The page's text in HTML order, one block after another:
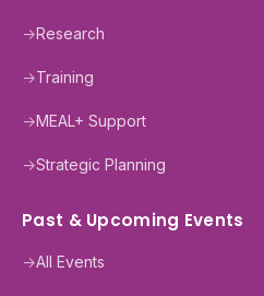
→Research
→Training
→MEAL+ Support
→Strategic Planning
Past & Upcoming Events
→All Events